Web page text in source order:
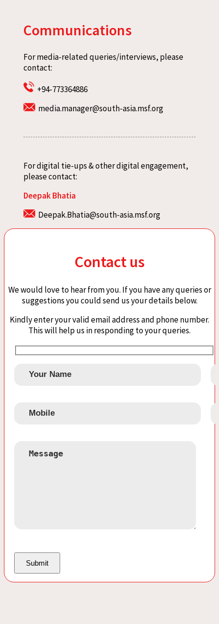
Communications
For media-related queries/interviews, please
contact:
+94-773364886
media.manager@south-asia.msf.org
For digital tie-ups & other digital engagement,
please contact:
Deepak Bhatia
Deepak.Bhatia@south-asia.msf.org
Contact us
We would love to hear from you. If you have any queries or
suggestions you could send us your details below.
Kindly enter your valid email address and phone number.
This will help us in responding to your queries.